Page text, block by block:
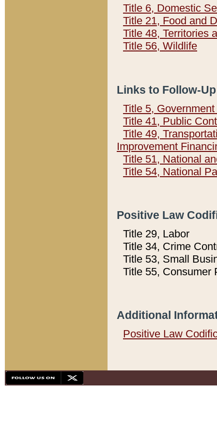
Title 6, Domestic
Title 21, Food and
Title 48, Territories
Title 56, Wildlife
Links to Follow-
Title 5,
Title 41, Public
Title 49,
Improvement
Title 51, National
Title 54, National
Positive Law
Title 29, Labor
Title 34, Crime
Title 53, Small
Title 55, Consumer
Additional
Positive Law